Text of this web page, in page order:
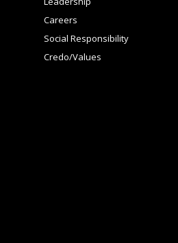
Careers
Social Responsibility
Credo/Values